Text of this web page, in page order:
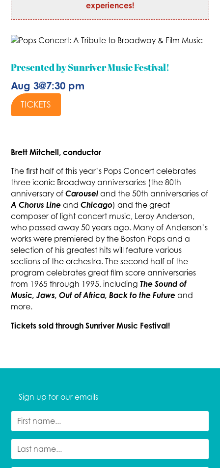
experiences!
Presented by Sunriver Music Festival!
Aug 3@7:30 pm
TICKETS
Brett Mitchell, conductor
The first half of this year’s Pops Concert celebrates
three iconic Broadway anniversaries (the 80th
anniversary ofCarousel and the 50th anniversaries of
A Chorus Line andChicago) and the great
composer of light concert music, Leroy Anderson,
who passed away 50 years ago. Many of Anderson’s
works were premiered by the Boston Pops and a
selection of his greatest hits will feature various
sections of the orchestra. The second half of the
program celebrates great film score anniversaries
from 1965 through 1995, includingThe Sound of
Music, Jaws, Out of Africa, Back to the Future and
more.
Tickets sold through Sunriver Music Festival!
Sign up for our emails